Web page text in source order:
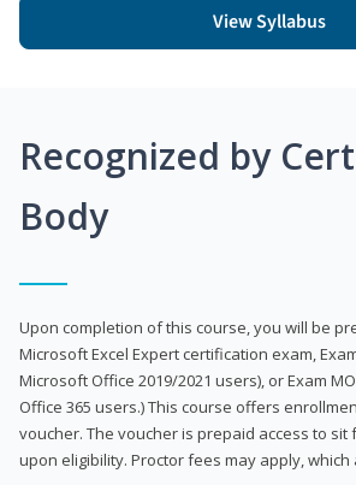
View Syllabus
Recognized by
Body
Upon completion of this course, you will be
Microsoft Excel Expert certification exam,
Microsoft Office 2019/2021 users), or Exam
Office 365 users.) This course offers
voucher. The voucher is prepaid access to sit
upon eligibility. Proctor fees may apply, which